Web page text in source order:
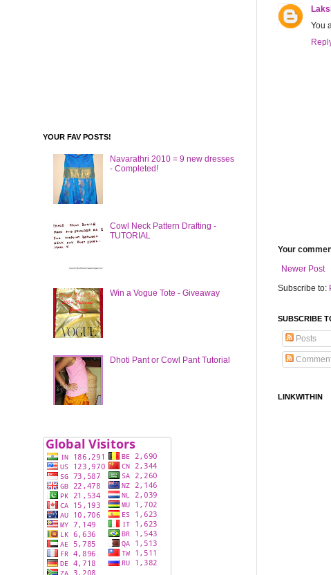
You
Your
Newer Post
Subscribe to:
SUBSCRIBE
Posts
LINKWITHIN
YOUR FAV POSTS!
Navarathri 2010 = 9 new dresses
- Completed!
Cowl Neck Pattern Drafting -
TUTORIAL
Win a Vogue Tote - Giveaway
Dhoti Pant or Cowl Pant Tutorial